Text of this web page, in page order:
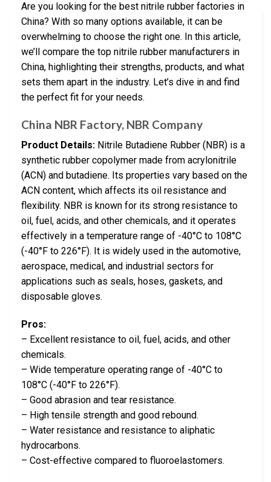
Are you looking for the best nitrile rubber factories in
China? With so many options available, it can be
overwhelming to choose the right one. In this article,
we’ll compare the top nitrile rubber manufacturers in
China, highlighting their strengths, products, and what
sets them apart in the industry. Let’s dive in and find
the perfect fit for your needs.
China NBR Factory, NBR Company
Product Details: Nitrile Butadiene Rubber (NBR) is a
synthetic rubber copolymer made from acrylonitrile
(ACN) and butadiene. Its properties vary based on the
ACN content, which affects its oil resistance and
flexibility. NBR is known for its strong resistance to
oil, fuel, acids, and other chemicals, and it operates
effectively in a temperature range of -40°C to 108°C
(-40°F to 226°F). It is widely used in the automotive,
aerospace, medical, and industrial sectors for
applications such as seals, hoses, gaskets, and
disposable gloves.
Pros:
– Excellent resistance to oil, fuel, acids, and other
chemicals.
– Wide temperature operating range of -40°C to
108°C (-40°F to 226°F).
– Good abrasion and tear resistance.
– High tensile strength and good rebound.
– Water resistance and resistance to aliphatic
hydrocarbons.
– Cost-effective compared to fluoroelastomers.